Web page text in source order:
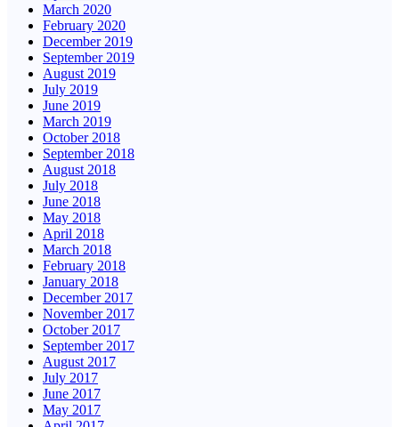
March 2020
February 2020
December 2019
September 2019
August 2019
July 2019
June 2019
March 2019
October 2018
September 2018
August 2018
July 2018
June 2018
May 2018
April 2018
March 2018
February 2018
January 2018
December 2017
November 2017
October 2017
September 2017
August 2017
July 2017
June 2017
May 2017